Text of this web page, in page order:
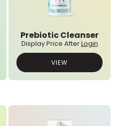
Prebiotic Cleanser
Display Price AfterLogin
VIEW